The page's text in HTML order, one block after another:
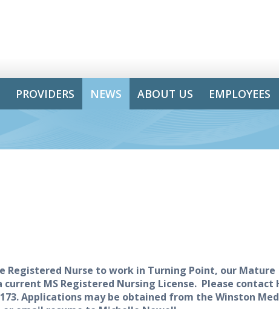
PROVIDERS NEWS ABOUT US EMPLOYEES
Registered Nurse to work in Turning Point, our Mature
current MS Registered Nursing License. Please contact
. Applications may be obtained from the Winston